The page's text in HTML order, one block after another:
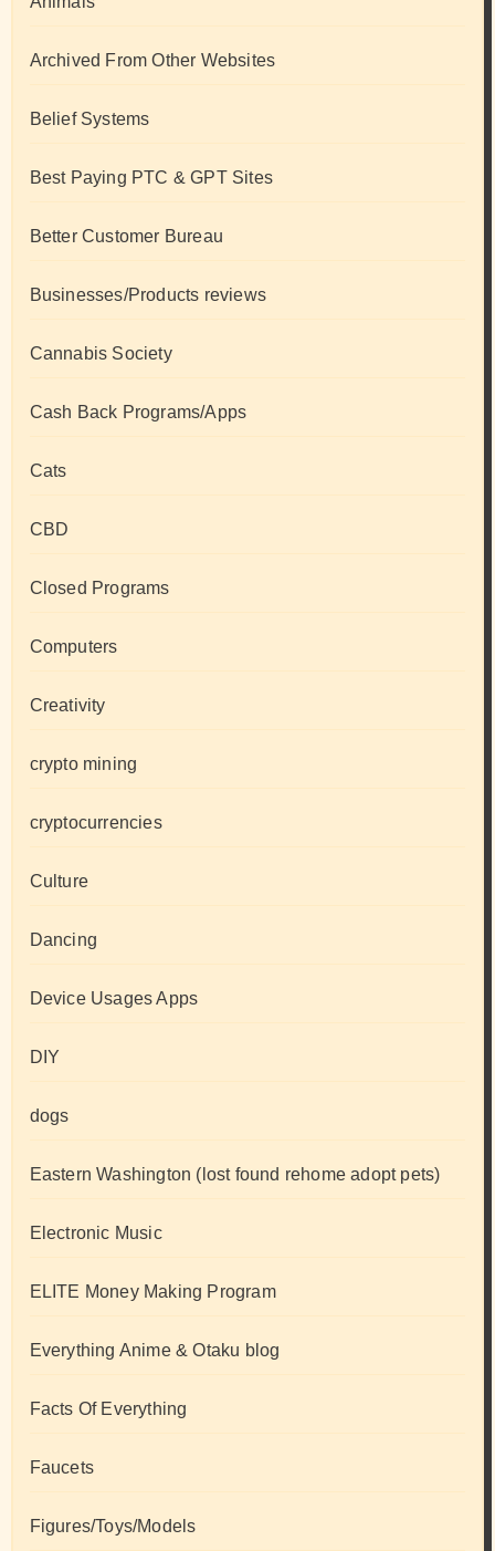
Archived From Other Websites
Belief Systems
Best Paying PTC & GPT Sites
Better Customer Bureau
Businesses/Products reviews
Cannabis Society
Cash Back Programs/Apps
Cats
CBD
Closed Programs
Computers
Creativity
crypto mining
cryptocurrencies
Culture
Dancing
Device Usages Apps
DIY
dogs
Eastern Washington (lost found rehome adopt pets)
Electronic Music
ELITE Money Making Program
Everything Anime & Otaku blog
Facts Of Everything
Faucets
Figures/Toys/Models